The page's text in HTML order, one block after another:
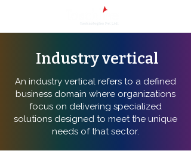
Industry vertical
An industry vertical refers to a defined
business domain where organizations
focus on delivering specialized
solutions designed to meet the unique
needs of that sector.